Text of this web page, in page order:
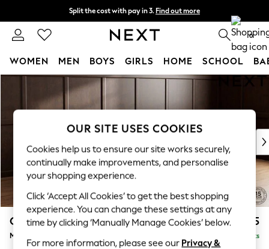
Skip to Main Content
Split the cost with pay in 3. Find out more
Next day delivery - order by 11pm. T&Cs apply 0
WOMEN MEN BOYS GIRLS HOME SCHOOL
WOMEN
New In & Trending
New: This Week
Top Picks
Trending On Social
Polka Dots
Summer Textures
Blues & Chambrays
Summer Whites
Chocolate Brown
Gosford II Deep Sit £2,625
Medium Sofa Chaise - Right Hand Delivered in 9 Weeks
OUR SITE USES COOKIES
Cookies help us to ensure our site works securely,
continually make improvements, and personalise
your shopping experience.
Click ‘Accept All Cookies’ to get the best shopping
experience. You can change these settings at any
time by clicking ‘Manually Manage Cookies’ below.
For more information, please see our Privacy &